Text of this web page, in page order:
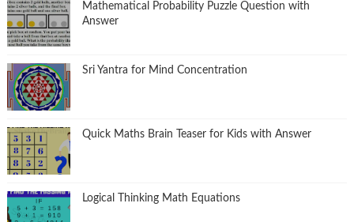
Mathematical Probability Puzzle Question with
Answer
Sri Yantra for Mind Concentration
Quick Maths Brain Teaser for Kids with Answer
Logical Thinking Math Equations